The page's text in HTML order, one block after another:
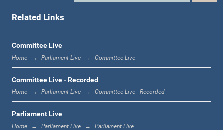
12:10 p.m. - 12:18 p.m.
12:18 p.m. - 12:28 p.m.
Related Links
Committee Live
Home Parliament Live Committee Live
Committee Live - Recorded
Home Parliament Live Committee Live - Recorded
Parliament Live
Home Parliament Live Parliament Live